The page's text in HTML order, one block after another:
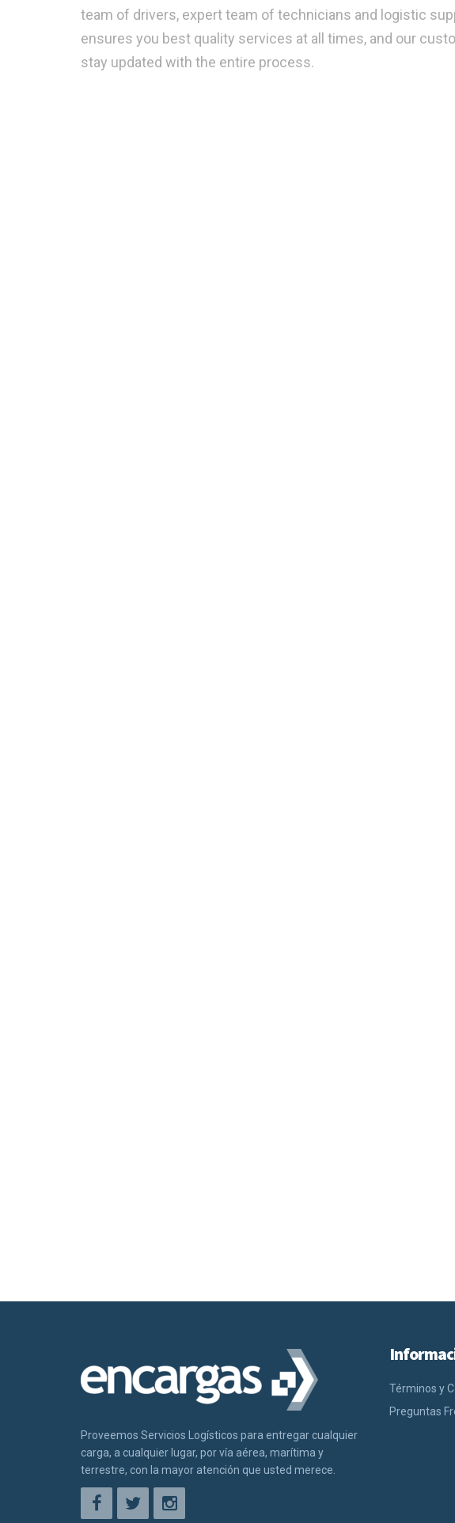
team of drivers, expert team of technicians and logistic
ensures you best quality services at all times, and our
stay updated with the entire process.
Proveemos Servicios Logísticos para entregar cualquier
carga, a cualquier lugar, por vía aérea, marítima y
terrestre, con la mayor atención que usted merece.
Términos y
Preguntas